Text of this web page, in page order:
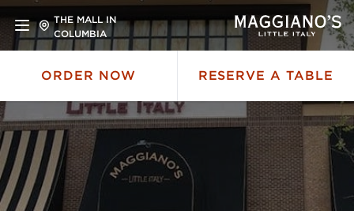
THE MALL IN
COLUMBIA
ORDER NOW RESERVE A TABLE